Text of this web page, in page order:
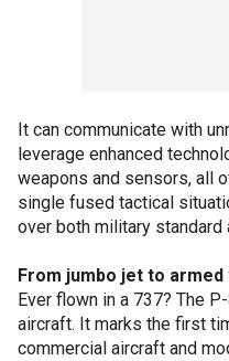
It can communicate with
leverage enhanced
weapons and sensors, all
single fused tactical
over both military standard
From jumbo jet to
Ever flown in a 737? The
aircraft. It marks the first
commercial aircraft and